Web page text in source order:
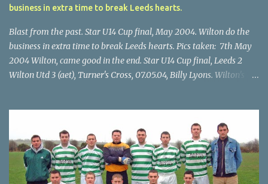
business in extra time to break Leeds hearts.
Blast from the past. Star U14 Cup final, May 2004. Wilton do the
business in extra time to break Leeds hearts. Pics taken: 7th May
2004 Wilton, came good in the end. Star U14 Cup final, Leeds 2
Wilton Utd 3 (aet), Turner's Cross, 07.05.04, Billy Lyons. Wilton's
through for Wilton. Star U14 Cup final, Leeds 2 Wilton Utd 3 (aet),
Turner's Cross, 07.05.04, Billy Lyons. Leeds Leeds keeper Kieran
McEnery makes brave save at feet of Scott O'Regan. Star U14 Cup
final, Leeds 2 Wilton Utd 3 (aet), Turner's Cross, 07.05.04, Billy